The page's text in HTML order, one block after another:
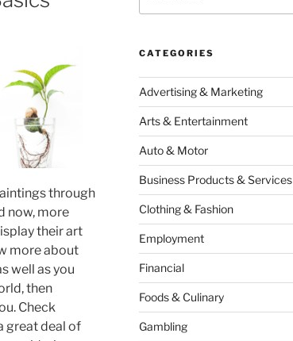
through
now, more
their art
more about
well as you
then
Check
great deal of
CATEGORIES
Advertising & Marketing
Arts & Entertainment
Auto & Motor
Business Products & Services
Clothing & Fashion
Employment
Financial
Foods & Culinary
Gambling